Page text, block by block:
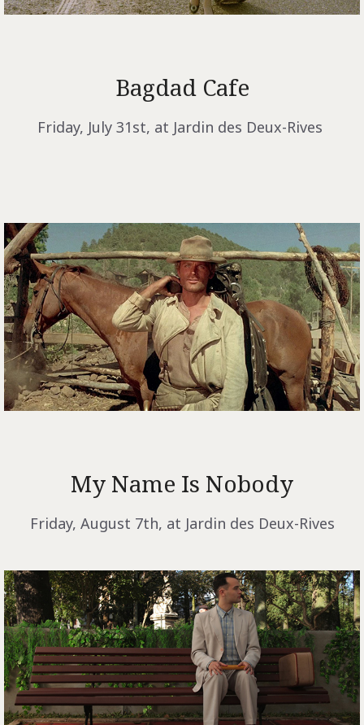
Bagdad Cafe
Friday, July 31st, at Jardin des Deux-Rives
My Name Is Nobody
Friday, August 7th, at Jardin des Deux-Rives